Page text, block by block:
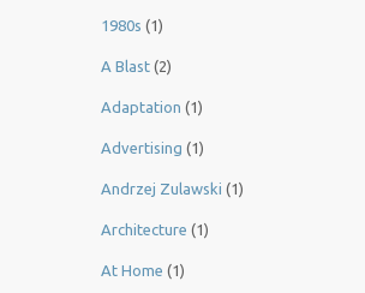
1980s (1)
A Blast (2)
Adaptation (1)
Advertising (1)
Andrzej Zulawski (1)
Architecture (1)
At Home (1)